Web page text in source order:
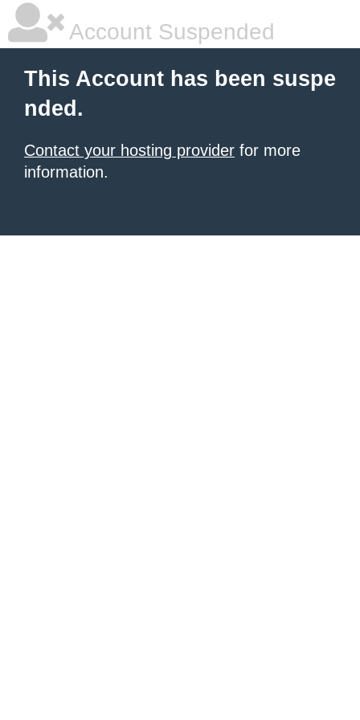
Account Suspended
This Account has been suspe
nded.
Contact your hosting provider for more
information.